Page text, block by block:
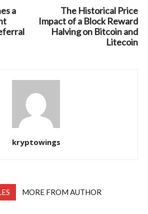
a
The Historical Price
Impact of a Block Reward
Halving on Bitcoin and
Litecoin
kryptowings
MORE FROM AUTHOR